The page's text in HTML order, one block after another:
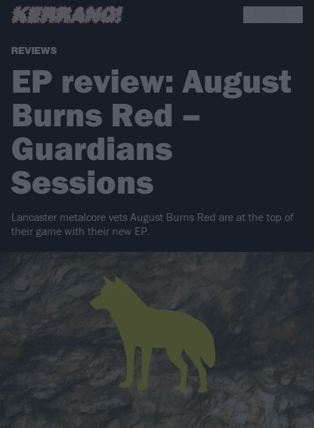
REVIEWS
EP review: August
Burns Red –
Guardians
Sessions
Lancaster metalcore vets August Burns Red are at the top of
their game with their new EP.